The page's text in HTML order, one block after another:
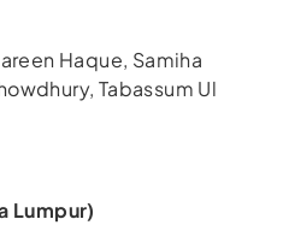
Haque, Samiha
Tabassum Ul
Lumpur)